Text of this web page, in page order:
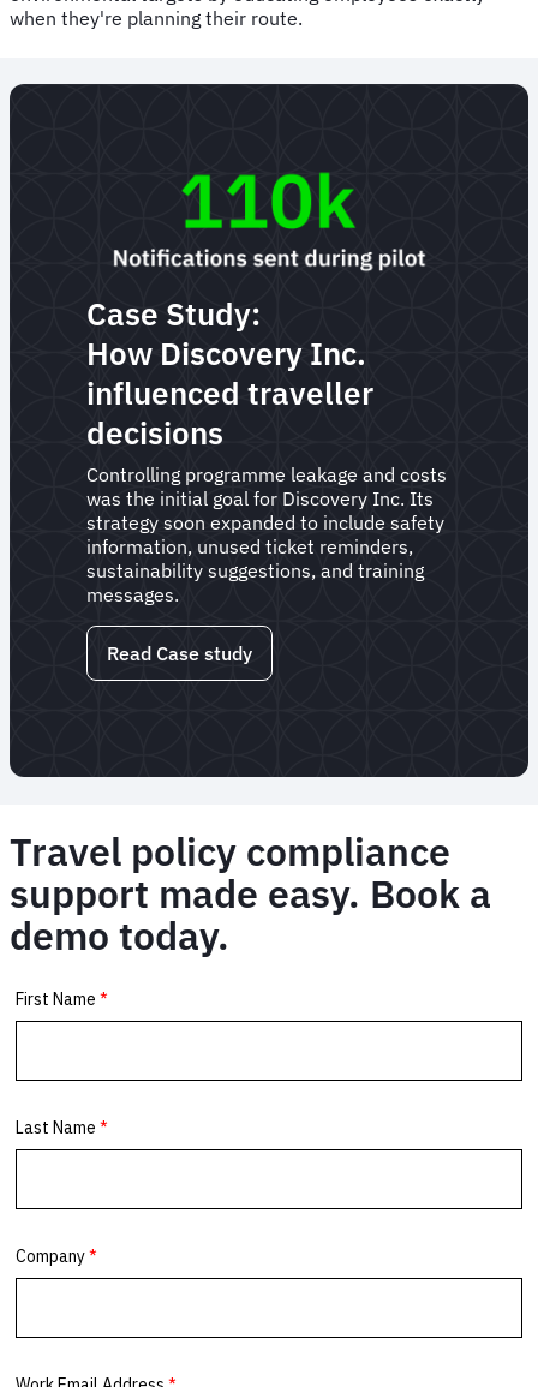
when they're planning their route.
Case Study:
How Discovery Inc.
influenced traveller
decisions
Controlling programme leakage and costs
was the initial goal for Discovery Inc. Its
strategy soon expanded to include safety
information, unused ticket reminders,
sustainability suggestions, and training
messages.
Read Case study
Travel policy compliance
support made easy. Book a
demo today.